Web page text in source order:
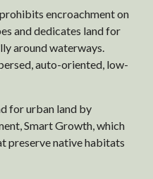
encroachment on
and dedicates land for
around waterways.
auto-oriented, low-
for urban land by
Smart Growth, which
preserve native habitats